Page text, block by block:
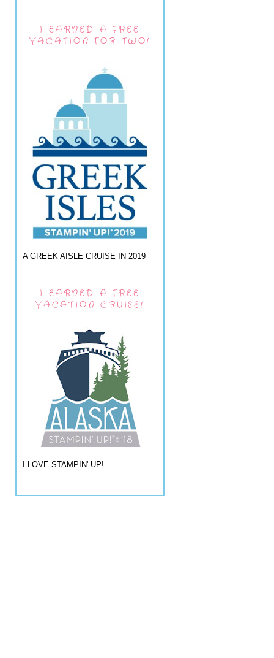
I EARNED A FREE
VACATION FOR TWO!
A GREEK AISLE CRUISE IN 2019
I EARNED A FREE
VACATION CRUISE!
I LOVE STAMPIN' UP!